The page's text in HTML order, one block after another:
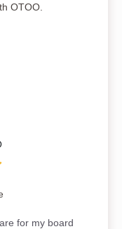
OTOO.
for my board